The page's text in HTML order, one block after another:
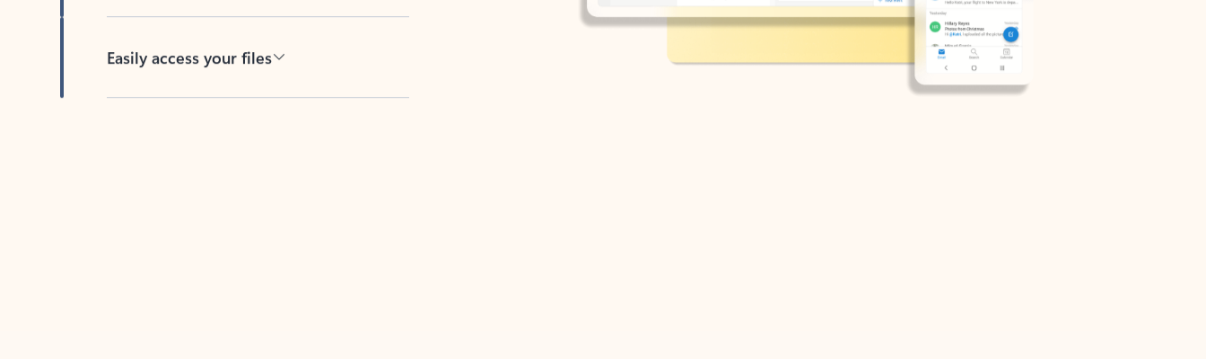
Easily access your files